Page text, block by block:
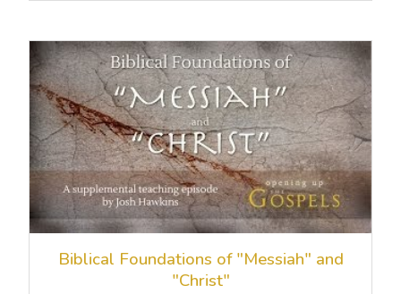
Biblical Foundations of "Messiah" and
"Christ"